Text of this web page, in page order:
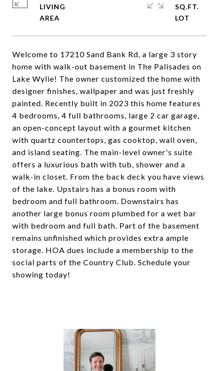
Welcome to 17210 Sand Bank Rd, a large 3 story
home with walk-out basement in The Palisades on
Lake Wylie! The owner customized the home with
designer finishes, wallpaper and was just freshly
painted. Recently built in 2023 this home features
4 bedrooms, 4 full bathrooms, large 2 car garage,
an open-concept layout with a gourmet kitchen
with quartz countertops, gas cooktop, wall oven,
and island seating. The main-level owner's suite
offers a luxurious bath with tub, shower and a
walk-in closet. From the back deck you have views
of the lake. Upstairs has a bonus room with
bedroom and full bathroom. Downstairs has
another large bonus room plumbed for a wet bar
with bedroom and full bath. Part of the basement
remains unfinished which provides extra ample
storage. HOA dues include a membership to the
social parts of the Country Club. Schedule your
showing today!
LIVING
SQ.FT.